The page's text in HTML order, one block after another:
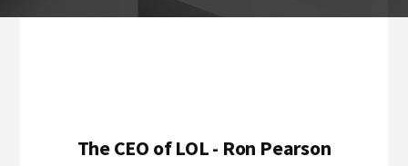
The CEO of LOL - Ron Pearson